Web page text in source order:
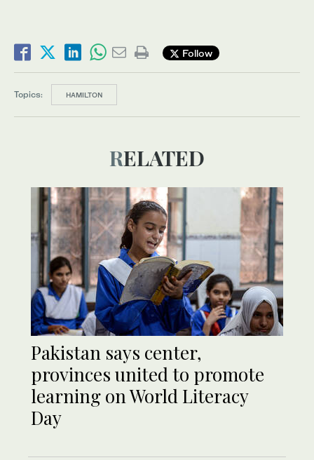
Follow
Topics: HAMILTON
RELATED
Pakistan says center,
provinces united to promote
learning on World Literacy
Day